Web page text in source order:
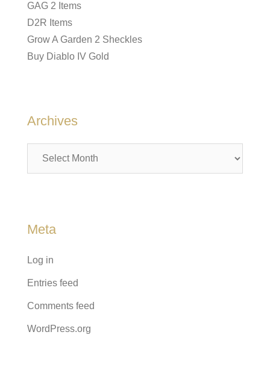
GAG 2 Items
D2R Items
Grow A Garden 2 Sheckles
Buy Diablo IV Gold
Archives
Meta
Log in
Entries feed
Comments feed
WordPress.org